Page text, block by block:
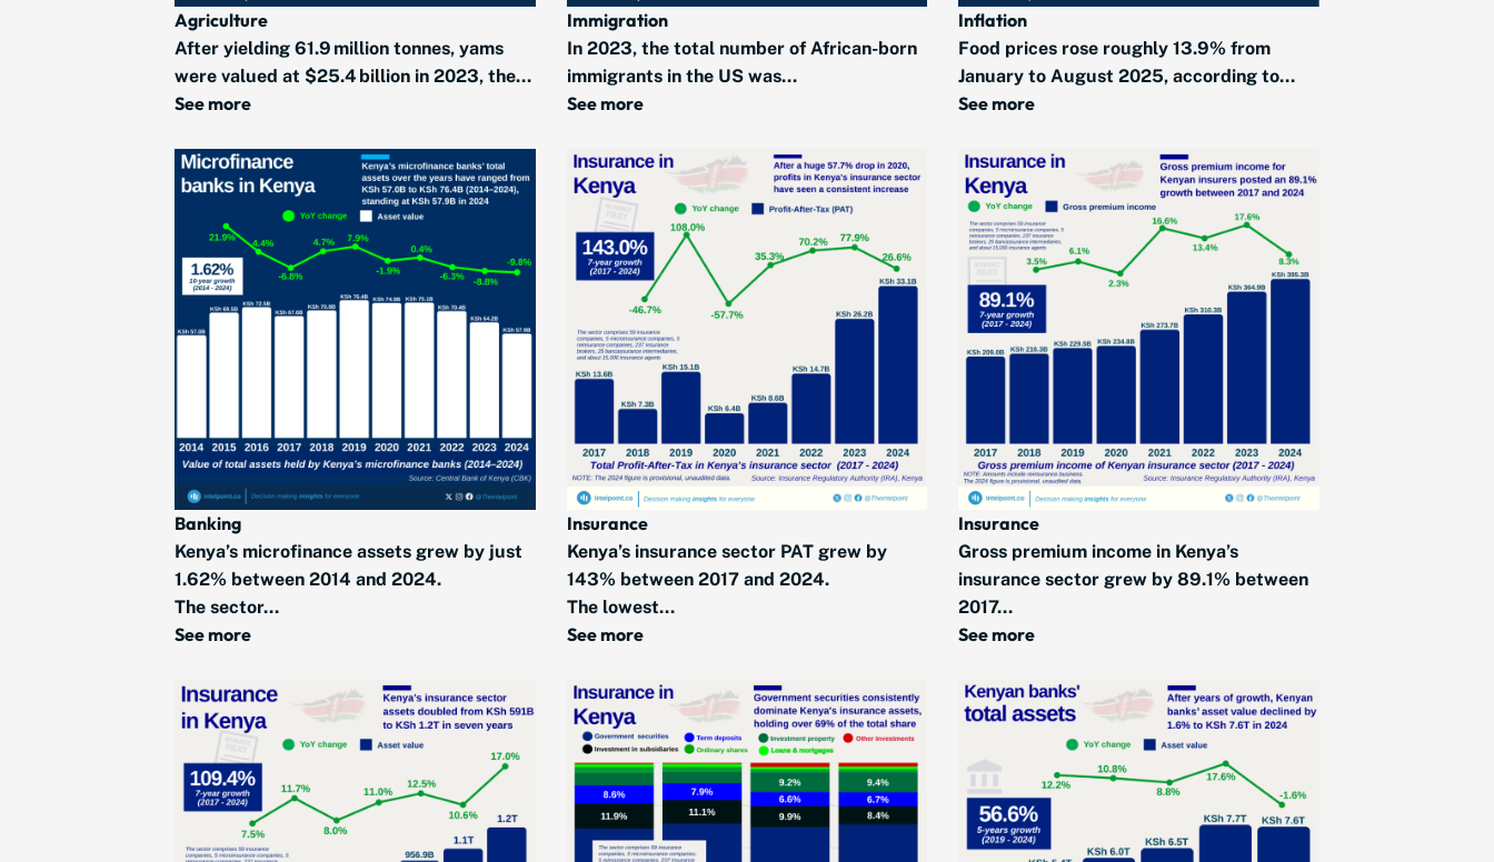
Agriculture
After yielding 61.9 million tonnes, yams
were valued at $25.4 billion in 2023, the...
See more
Immigration
In 2023, the total number of African-born
immigrants in the US was...
See more
Inflation
Food prices rose roughly 13.9% from
January to August 2025, according to...
See more
Banking
Kenya’s microfinance assets grew by just
1.62% between 2014 and 2024.
The sector...
See more
Insurance
Kenya’s insurance sector PAT grew by
143% between 2017 and 2024.
The lowest...
See more
Insurance
Gross premium income in Kenya’s
insurance sector grew by 89.1% between
2017...
See more